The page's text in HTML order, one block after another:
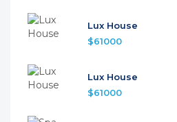
Lux House
$61000
Lux House
$61000